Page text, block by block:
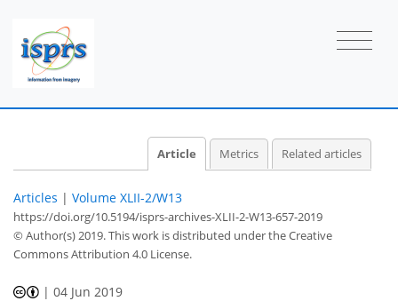
Article Metrics Related articles
Articles | Volume XLII-2/W13
https://doi.org/10.5194/isprs-archives-XLII-2-W13-657-2019
© Author(s) 2019. This work is distributed underthe Creative
Commons Attribution 4.0 License.
|04 Jun 2019